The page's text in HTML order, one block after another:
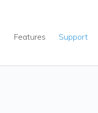
Features Support